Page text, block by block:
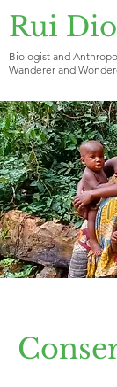
Rui
Biologist and
Wanderer and